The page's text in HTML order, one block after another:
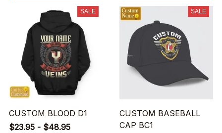
SALE
CUSTOM BLOOD D1
$23.95 - $48.95
SALE
CUSTOM BASEBALL
CAP BC1